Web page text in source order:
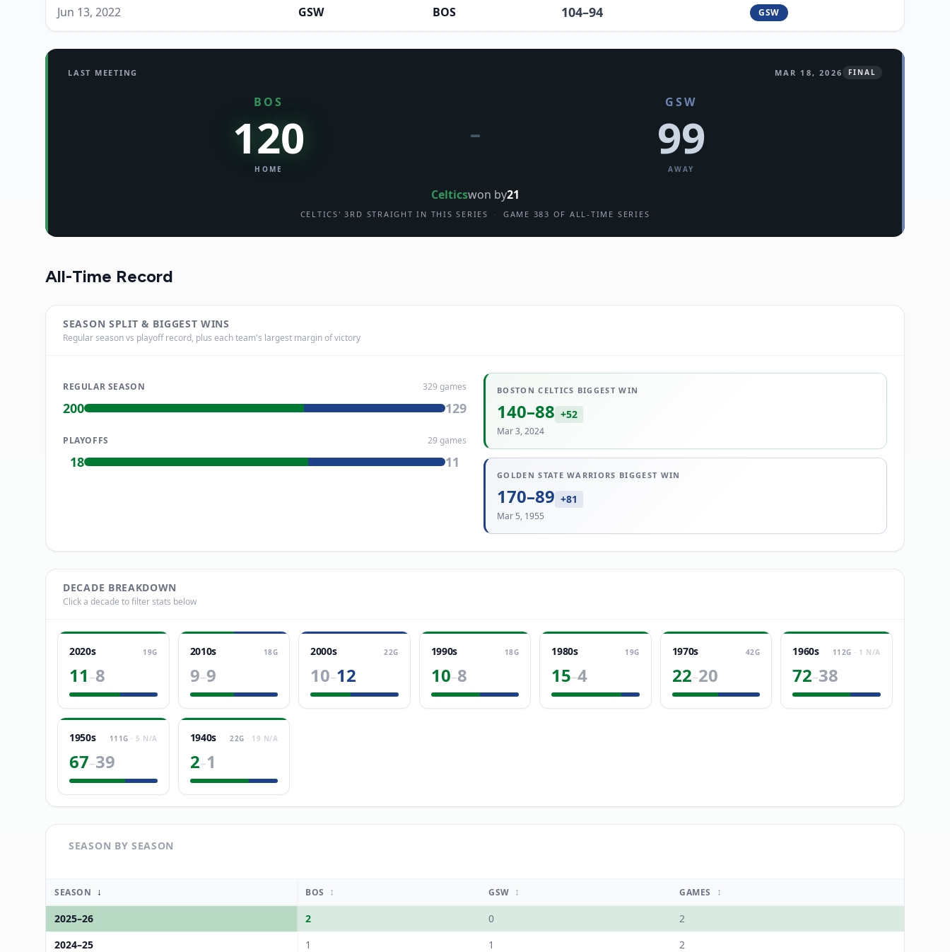
Jun 13, 2022 GSW BOS 104–94 GSW
LAST MEETING MAR 18, 2026 FINAL
BOS
120
HOME
–
GSW
99
AWAY
Celticswon by21
CELTICS' 3RD STRAIGHT IN THIS SERIES · GAME 383 OF ALL-TIME SERIES
All-Time Record
SEASON SPLIT & BIGGEST WINS
Regular season vs playoff record, plus each team's largest margin of victory
REGULAR SEASON 329 games
200 129
PLAYOFFS 29 games
18 11
BOSTON CELTICS BIGGEST WIN
140–88 +52
Mar 3, 2024
GOLDEN STATE WARRIORS BIGGEST WIN
170–89 +81
Mar 5, 1955
DECADE BREAKDOWN
Click a decade to filter stats below
2020s 19G
11 –8
2010s 18G
9–9
2000s 22G
10–12
1990s 18G
10–8
1980s 19G
15–4
1970s 42G
22–20
1960s 112G · 1 N/A
72–38
1950s 111G · 5 N/A
67–39
1940s 22G · 19 N/A
2–1
SEASON BY SEASON
SEASON ↓ BOS ↕ GSW ↕ GAMES
↕
2025–26 2 0
2
2024–25 1 1
2